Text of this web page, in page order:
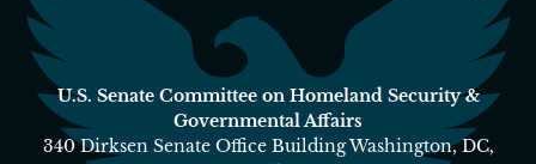
U.S. Senate Committee on Homeland Security &
Governmental Affairs
340 Dirksen Senate Office Building Washington, DC,